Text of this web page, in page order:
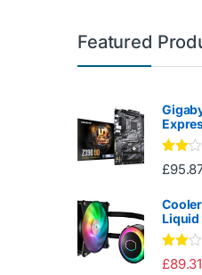
Featured
Rate
d
out
of 5
£
Liquid
Rate
d
£89.31